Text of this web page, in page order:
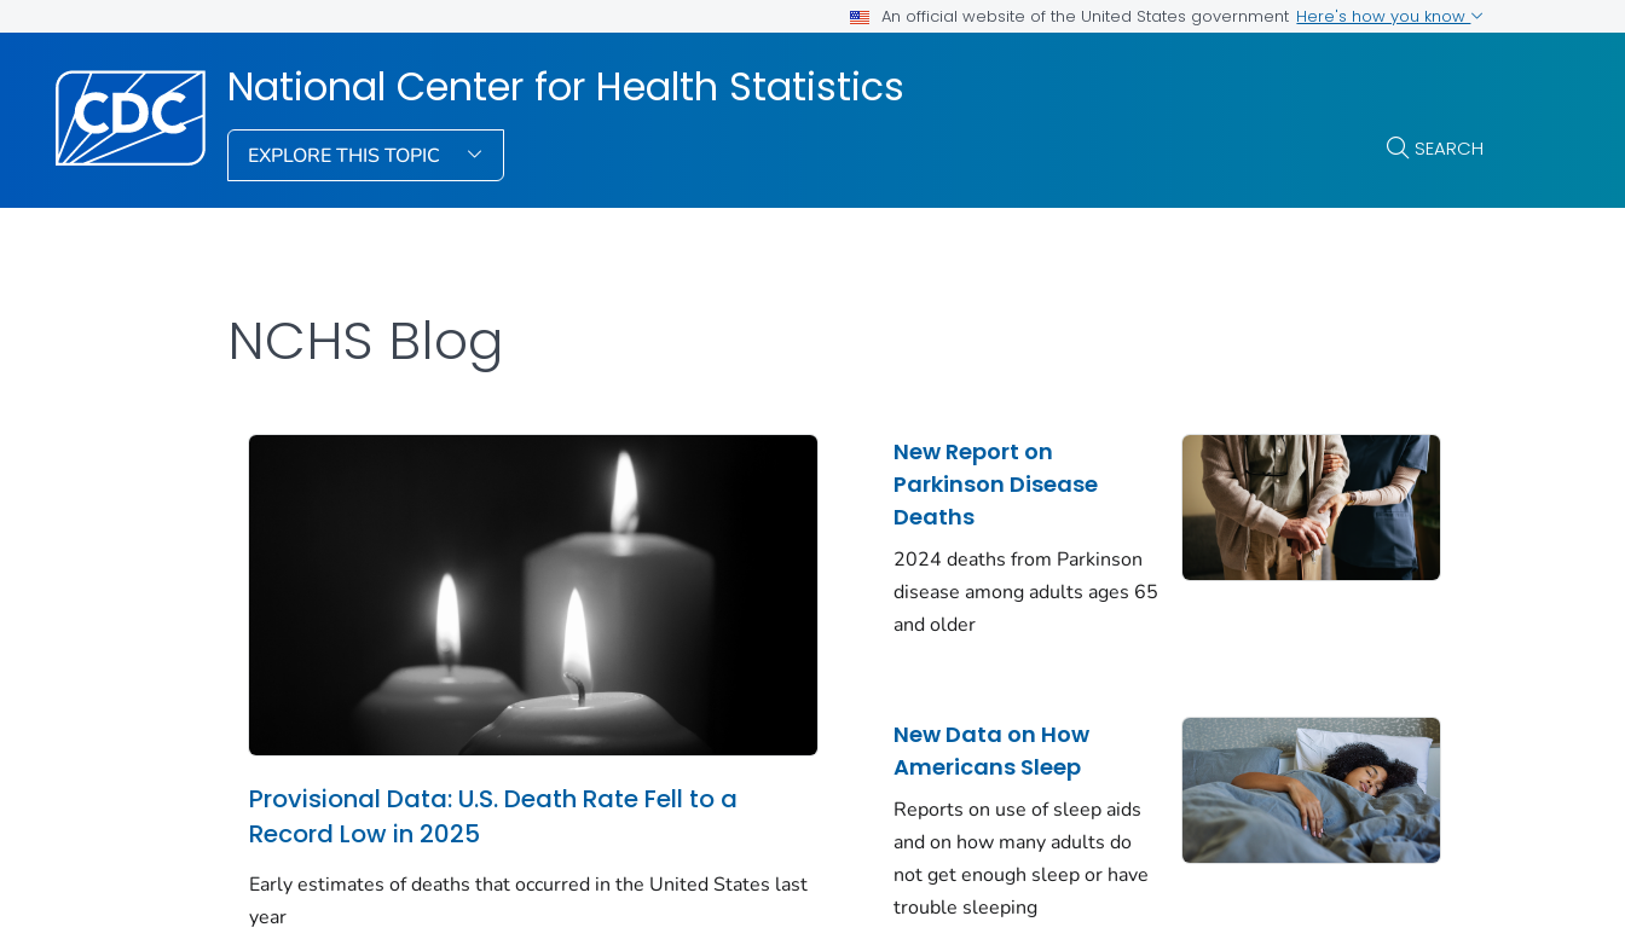
An official website of the United States government Here's how you know
National Center for Health Statistics
EXPLORE THIS TOPIC SEARCH
NCHS Blog
Provisional Data: U.S. Death Rate Fell to a
Record Low in 2025
Early estimates of deaths that occurred in the United States last
year
New Report on
Parkinson Disease
Deaths
2024 deaths from Parkinson
disease among adults ages 65
and older
New Data on How
Americans Sleep
Reports on use of sleep aids
and on how many adults do
not get enough sleep or have
trouble sleeping